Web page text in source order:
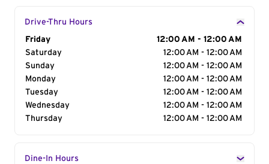
Drive-Thru Hours
Day of the Week
Friday
12:00 AM - 12:00 AM
Saturday
12:00 AM - 12:00 AM
Sunday
12:00 AM - 12:00 AM
Monday
12:00 AM - 12:00 AM
Tuesday
12:00 AM - 12:00 AM
Wednesday
12:00 AM - 12:00 AM
Thursday
12:00 AM - 12:00 AM
Dine-In Hours